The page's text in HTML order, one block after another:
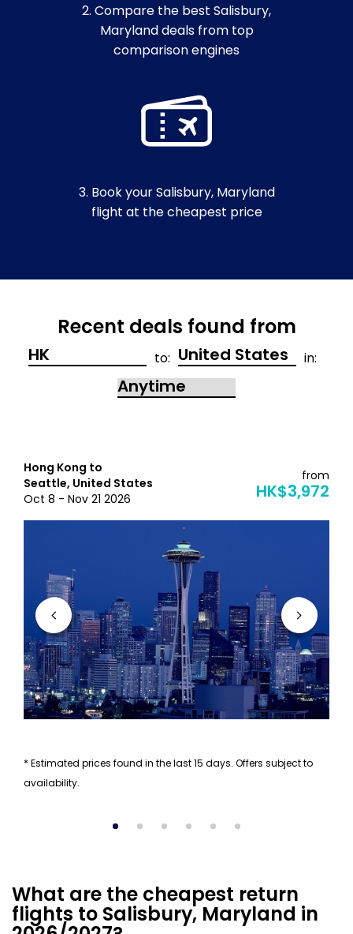
2. Compare the best Salisbury,
Maryland deals from top
comparison engines
3. Book your Salisbury, Maryland
flight at the cheapest price
Recent deals found from
to: in:
Hong Kong to
Seattle, United States
Oct 8 - Nov 21 2026
from
HK$3,972
* Estimated prices found in the last 15 days. Offers subject to
availability.
What are the cheapest return
flights to Salisbury, Maryland in